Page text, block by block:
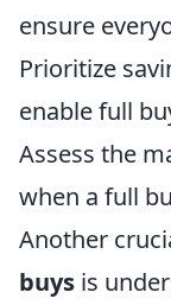
ensure
Prioritize
enable full
Assess the
when a full
Another
buys is